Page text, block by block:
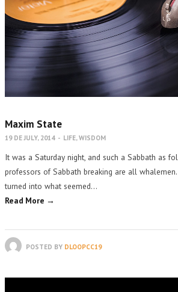
Maxim State
19 DE JULY, 2014 - LIFE,WISDOM
It was a Saturday night, and such a Sabbath as
professors of Sabbath breaking are all
turned into what seemed…
Read More →
POSTED BY DLOOPCC19